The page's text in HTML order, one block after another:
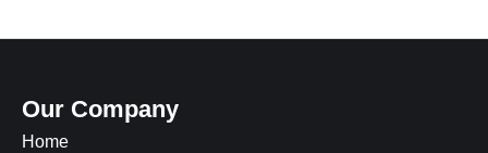
Our Company
Home